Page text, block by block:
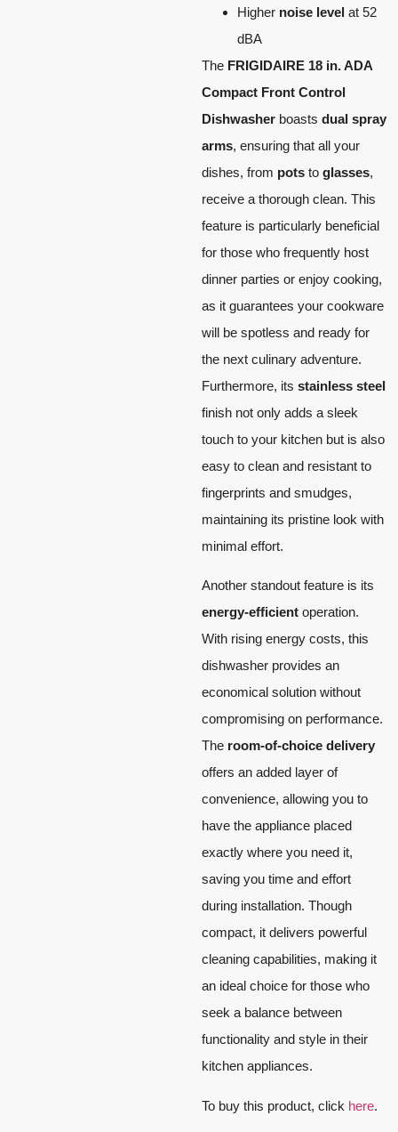
Higher noise level at 52
dBA
The FRIGIDAIRE 18 in. ADA
Compact Front Control
Dishwasher boasts dual spray
arms, ensuring that all your
dishes, from pots to glasses,
receive a thorough clean. This
feature is particularly beneficial
for those who frequently host
dinner parties or enjoy cooking,
as it guarantees your cookware
will be spotless and ready for
the next culinary adventure.
Furthermore, its stainless steel
finish not only adds a sleek
touch to your kitchen but is also
easy to clean and resistant to
fingerprints and smudges,
maintaining its pristine look with
minimal effort.
Another standout feature is its
energy-efficient operation.
With rising energy costs, this
dishwasher provides an
economical solution without
compromising on performance.
The room-of-choice delivery
offers an added layer of
convenience, allowing you to
have the appliance placed
exactly where you need it,
saving you time and effort
during installation. Though
compact, it delivers powerful
cleaning capabilities, making it
an ideal choice for those who
seek a balance between
functionality and style in their
kitchen appliances.
To buy this product, click here.